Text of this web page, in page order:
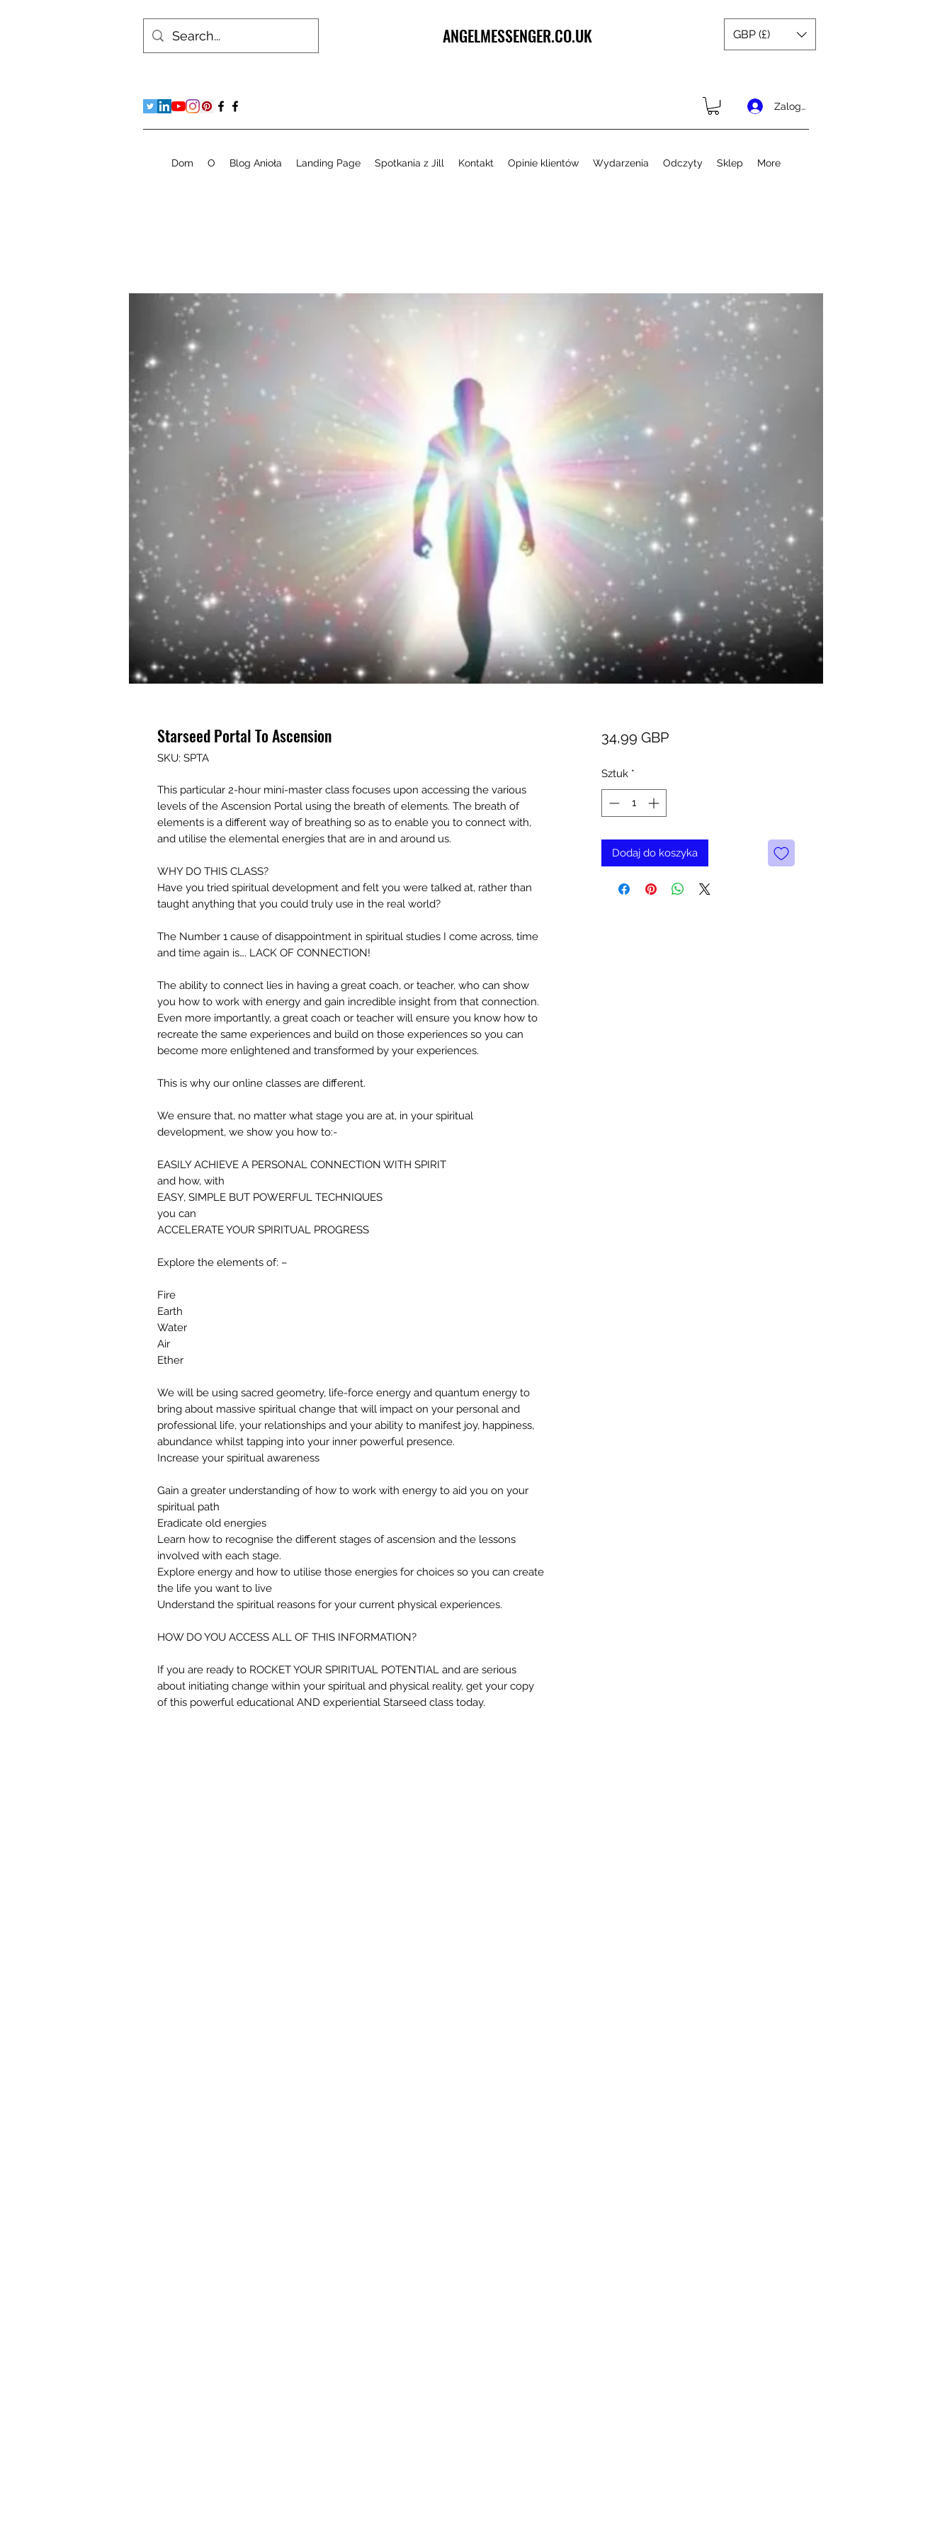
ANGELMESSENGER.CO.UK GBP (£)
Zaloguj się
Dom O Blog Anioła Landing Page Spotkania z Jill Kontakt Opinie klientów Wydarzenia Odczyty Sklep More
Starseed Portal To Ascension
SKU: SPTA
This particular 2-hour mini-master class focuses upon accessing the various
levels of the Ascension Portal using the breath of elements. The breath of
elements is a different way of breathing so as to enable you to connect with,
and utilise the elemental energies that are in and around us.
WHY DO THIS CLASS?
Have you tried spiritual development and felt you were talked at, rather than
taught anything that you could truly use in the real world?
The Number 1 cause of disappointment in spiritual studies I come across, time
and time again is…. LACK OF CONNECTION!
The ability to connect lies in having a great coach, or teacher, who can show
you how to work with energy and gain incredible insight from that connection.
Even more importantly, a great coach or teacher will ensure you know how to
recreate the same experiences and build on those experiences so you can
become more enlightened and transformed by your experiences.
This is why our online classes are different.
We ensure that, no matter what stage you are at, in your spiritual
development, we show you how to:-
EASILY ACHIEVE A PERSONAL CONNECTION WITH SPIRIT
and how, with
EASY, SIMPLE BUT POWERFUL TECHNIQUES
you can
ACCELERATE YOUR SPIRITUAL PROGRESS
Explore the elements of: –
Fire
Earth
Water
Air
Ether
We will be using sacred geometry, life-force energy and quantum energy to
bring about massive spiritual change that will impact on your personal and
professional life, your relationships and your ability to manifest joy, happiness,
abundance whilst tapping into your inner powerful presence.
Increase your spiritual awareness
Gain a greater understanding of how to work with energy to aid you on your
spiritual path
Eradicate old energies
Learn how to recognise the different stages of ascension and the lessons
involved with each stage.
Explore energy and how to utilise those energies for choices so you can create
the life you want to live
Understand the spiritual reasons for your current physical experiences.
HOW DO YOU ACCESS ALL OF THIS INFORMATION?
If you are ready to ROCKET YOUR SPIRITUAL POTENTIAL and are serious
about initiating change within your spiritual and physical reality, get your copy
of this powerful educational AND experiential Starseed class today.
34,99 GBPCena
Sztuk *
Dodaj do koszyka